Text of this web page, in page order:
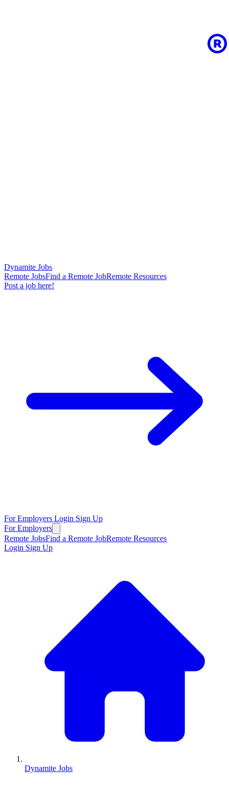
Dynamite Jobs
Remote JobsFind a Remote JobRemote Resources
Post a job here!
For Employers Login Sign Up
For Employers
Remote JobsFind a Remote JobRemote Resources
Login Sign Up
Dynamite Jobs